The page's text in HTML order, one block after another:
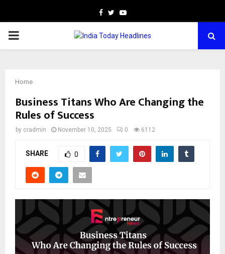
Facebook
TwitterYoutube
PRIMARY
Home
Business Titans Who Are Changing the
Rules of Success
by cradmin November 10, 2025 0 6112
SHARE 0